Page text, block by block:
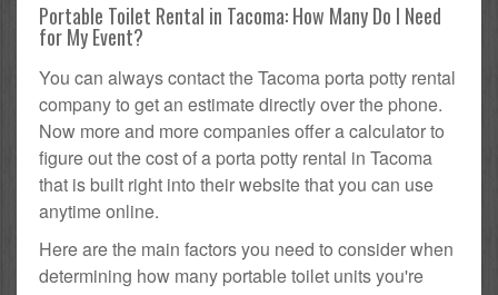
Portable Toilet Rental in Tacoma: How Many Do I Need
for My Event?
You can always contact the Tacoma porta potty rental
company to get an estimate directly over the phone.
Now more and more companies offer a calculator to
figure out the cost of a porta potty rental in Tacoma
that is built right into their website that you can use
anytime online.
Here are the main factors you need to consider when
determining how many portable toilet units you're